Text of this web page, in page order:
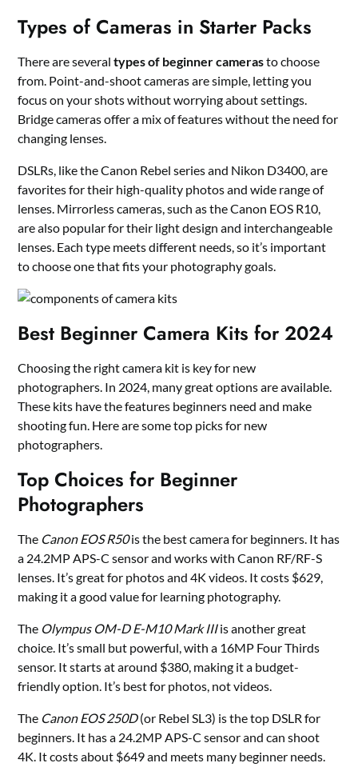
Types of Cameras in Starter Packs
There are severaltypes of beginner camerasto choose
from. Point-and-shoot cameras are simple, letting you
focus on your shots without worrying about settings.
Bridge cameras offer a mix of features without the need for
changing lenses.
DSLRs, like the Canon Rebel series and Nikon D3400, are
favorites for their high-quality photos and wide range of
lenses. Mirrorless cameras, such as the Canon EOS R10,
are also popular for their light design and interchangeable
lenses. Each type meets different needs, so it’s important
to choose one that fits your photography goals.
Best Beginner Camera Kits for 2024
Choosing the right camera kit is key for new
photographers. In 2024, many great options are available.
These kits have the features beginners need and make
shooting fun. Here are some top picks for new
photographers.
Top Choices for Beginner
Photographers
The Canon EOS R50is the best camera for beginners. It has
a 24.2MP APS-C sensor and works with Canon RF/RF-S
lenses. It’s great for photos and 4K videos. It costs $629,
making it a good value for learning photography.
The Olympus OM-D E-M10 Mark IIIis another great
choice. It’s small but powerful, with a 16MP Four Thirds
sensor. It starts at around $380, making it a budget-
friendly option. It’s best for photos, not videos.
The Canon EOS 250D(or Rebel SL3) is the top DSLR for
beginners. It has a 24.2MP APS-C sensor and can shoot
4K. It costs about $649 and meets many beginner needs.